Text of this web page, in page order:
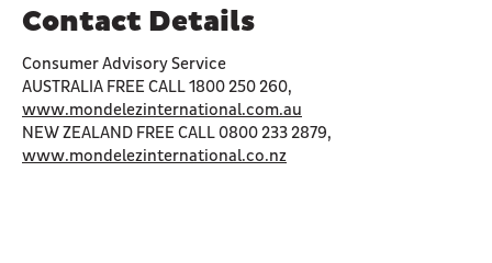
Contact Details
Consumer Advisory Service
AUSTRALIA FREE CALL 1800 250 260,
www.mondelezinternational.com.au
NEW ZEALAND FREE CALL 0800 233 2879,
www.mondelezinternational.co.nz